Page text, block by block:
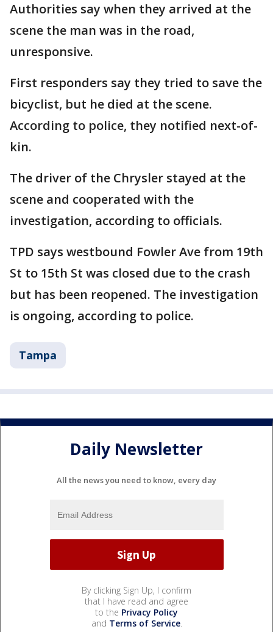
Authorities say when they arrived at the
scene the man was in the road,
unresponsive.
First responders say they tried to save the
bicyclist, but he died at the scene.
According to police, they notified next-of-
kin.
The driver of the Chrysler stayed at the
scene and cooperated with the
investigation, according to officials.
TPD says westbound Fowler Ave from 19th
St to 15th St was closed due to the crash
but has been reopened. The investigation
is ongoing, according to police.
Tampa
Daily Newsletter
All the news you need to know, every day
By clicking Sign Up, I confirm
that I have read and agree
to the Privacy Policy
and Terms of Service.